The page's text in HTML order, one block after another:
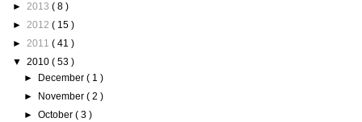
► 2013 ( 8 )
► 2012 ( 15 )
► 2011 ( 41 )
▼ 2010 ( 53 )
►
December( 1 )
►
November( 2 )
►October( 3 )